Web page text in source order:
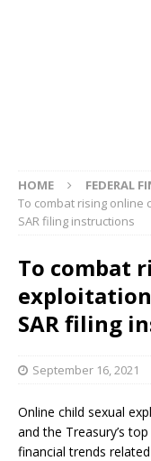
HOME FEDERAL
To combat rising online
SAR filing instructions
To combat
SAR filing
September 16, 2021
Online child sexual
and the Treasury’s
financial trends